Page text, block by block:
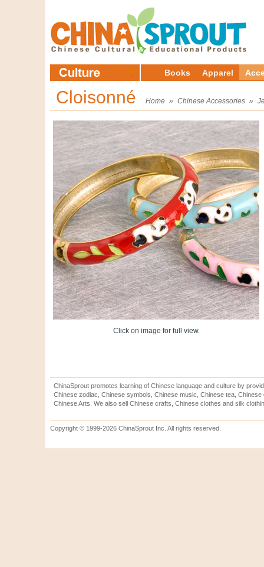
Books Apparel
Cloisonné Home » Chinese Accessories »
Click on image for full view.
ChinaSprout promotes learning of Chinese language and culture by
Chinese zodiac, Chinese symbols, Chinese music, Chinese tea,
Chinese Arts. We also sell Chinese crafts, Chinese clothes and silk
Copyright © 1999-2026 ChinaSprout Inc. All rights reserved.